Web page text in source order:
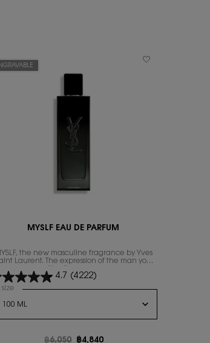
MYSLF EAU DE PARFUM
the new masculine fragrance by Yves
Laurent. The expression of the man​ you
4.7 (4222)
Select a
size for MYSLF EAU DE PARFUM
Old price
฿6,050 New price
฿4,840